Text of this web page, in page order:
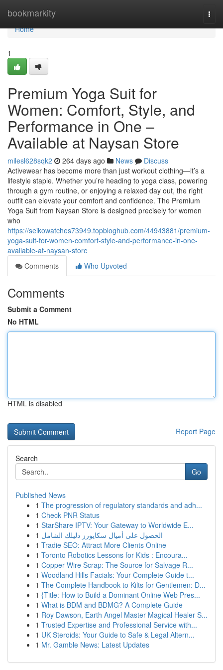
bookmarkity
Home
Home
1
Premium Yoga Suit for
Women: Comfort, Style, and
Performance in One –
Available at Naysan Store
milesl628sqk2 264 days ago News
Discuss
Activewear has become more than just workout clothing—it’s a
lifestyle staple. Whether you’re heading to yoga class, powering
through a gym routine, or enjoying a relaxed day out, the right
outfit can elevate your comfort and confidence. The Premium
Yoga Suit from Naysan Store is designed precisely for women
who
https://seikowatches73949.topbloghub.com/44943881/premium-
yoga-suit-for-women-comfort-style-and-performance-in-one-
available-at-naysan-store
Comments
Who Upvoted
Comments
Submit a Comment
No HTML
HTML is disabled
Report Page
Search
Go
Published News
1 The progression of regulatory standards and adh...
1 Check PNR Status
1 StarShare IPTV: Your Gateway to Worldwide E...
1 الحصول على أميال سكايورز دليلك الشامل
1 Tradie SEO: Attract More Clients Online
1 Toronto Robotics Lessons for Kids : Encoura...
1 Copper Wire Scrap: The Source for Salvage R...
1 Woodland Hills Facials: Your Complete Guide t...
1 The Complete Handbook to Kilts for Gentlemen: D...
1 {Title: How to Build a Dominant Online Web Pres...
1 What is BDM and BDMG? A Complete Guide
1 Roy Dawson, Earth Angel Master Magical Healer S...
1 Trusted Expertise and Professional Service with...
1 UK Steroids: Your Guide to Safe & Legal Altern...
1 Mr. Gamble News: Latest Updates